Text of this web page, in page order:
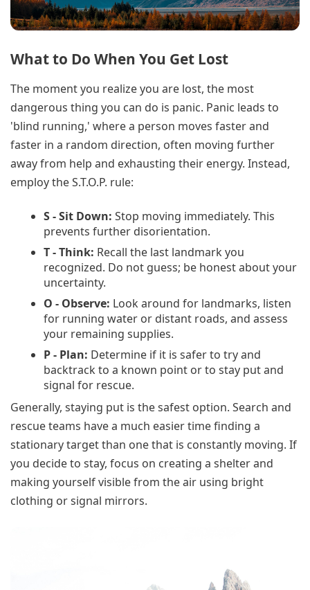
What to Do When You Get Lost
The moment you realize you are lost, the most
dangerous thing you can do is panic. Panic leads to
'blind running,' where a person moves faster and
faster in a random direction, often moving further
away from help and exhausting their energy. Instead,
employ the S.T.O.P. rule:
S - Sit Down: Stop moving immediately. This
prevents further disorientation.
T - Think: Recall the last landmark you
recognized. Do not guess; be honest about your
uncertainty.
O - Observe: Look around for landmarks, listen
for running water or distant roads, and assess
your remaining supplies.
P - Plan: Determine if it is safer to try and
backtrack to a known point or to stay put and
signal for rescue.
Generally, staying put is the safest option. Search and
rescue teams have a much easier time finding a
stationary target than one that is constantly moving. If
you decide to stay, focus on creating a shelter and
making yourself visible from the air using bright
clothing or signal mirrors.